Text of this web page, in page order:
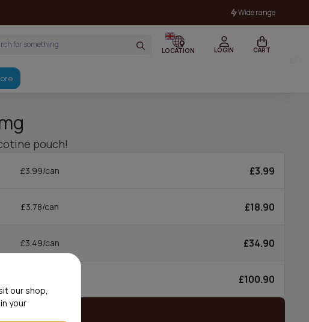
our shop,
your
Wide range
LOCATION LOGIN CART
pouch!
£3.99/can £3.99
£3.78/can £18.90
£3.49/can £34.90
£100.90